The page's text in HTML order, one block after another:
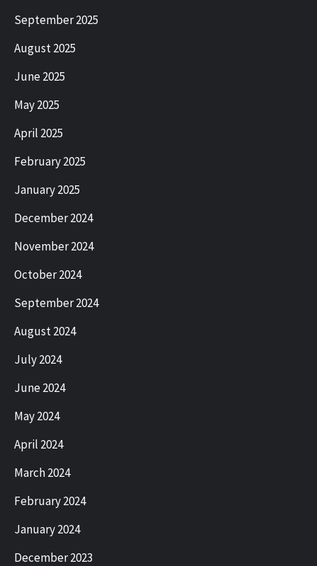
September 2025
August 2025
June 2025
May 2025
April 2025
February 2025
January 2025
December 2024
November 2024
October 2024
September 2024
August 2024
July 2024
June 2024
May 2024
April 2024
March 2024
February 2024
January 2024
December 2023